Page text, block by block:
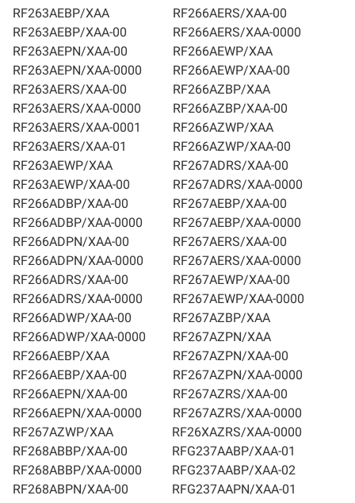
RF263AEBP/XAA
RF263AEBP/XAA-00
RF263AEPN/XAA-00
RF263AEPN/XAA-0000
RF263AERS/XAA-00
RF263AERS/XAA-0000
RF263AERS/XAA-0001
RF263AERS/XAA-01
RF263AEWP/XAA
RF263AEWP/XAA-00
RF266ADBP/XAA-00
RF266ADBP/XAA-0000
RF266ADPN/XAA-00
RF266ADPN/XAA-0000
RF266ADRS/XAA-00
RF266ADRS/XAA-0000
RF266ADWP/XAA-00
RF266ADWP/XAA-0000
RF266AEBP/XAA
RF266AEBP/XAA-00
RF266AEPN/XAA-00
RF266AEPN/XAA-0000
RF266AERS/XAA-00
RF266AERS/XAA-0000
RF266AEWP/XAA
RF266AEWP/XAA-00
RF266AZBP/XAA
RF266AZBP/XAA-00
RF266AZWP/XAA
RF266AZWP/XAA-00
RF267ADRS/XAA-00
RF267ADRS/XAA-0000
RF267AEBP/XAA-00
RF267AEBP/XAA-0000
RF267AERS/XAA-00
RF267AERS/XAA-0000
RF267AEWP/XAA-00
RF267AEWP/XAA-0000
RF267AZBP/XAA
RF267AZPN/XAA
RF267AZPN/XAA-00
RF267AZPN/XAA-0000
RF267AZRS/XAA-00
RF267AZRS/XAA-0000
RF267AZWP/XAA
RF268ABBP/XAA-00
RF268ABBP/XAA-0000
RF268ABPN/XAA-00
RF26XAZRS/XAA-0000
RFG237AABP/XAA-01
RFG237AABP/XAA-02
RFG237AAPN/XAA-01